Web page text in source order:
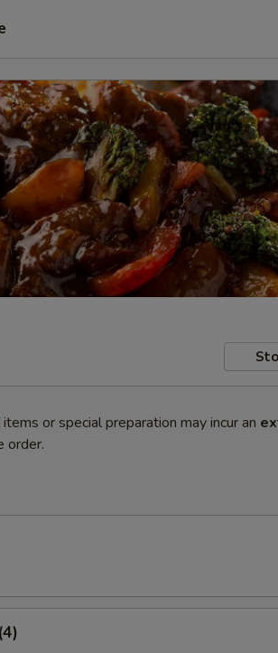
or special preparation may incur an
order.